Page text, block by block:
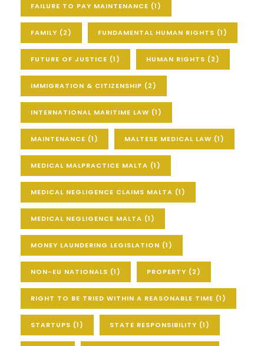
FAILURE TO PAY MAINTENANCE (1)
FAMILY (2) FUNDAMENTAL HUMAN RIGHTS (1)
FUTURE OF JUSTICE (1) HUMAN RIGHTS (2)
IMMIGRATION & CITIZENSHIP (2)
INTERNATIONAL MARITIME LAW (1)
MAINTENANCE (1) MALTESE MEDICAL LAW (1)
MEDICAL MALPRACTICE MALTA (1)
MEDICAL NEGLIGENCE CLAIMS MALTA (1)
MEDICAL NEGLIGENCE MALTA (1)
MONEY LAUNDERING LEGISLATION (1)
NON-EU NATIONALS (1) PROPERTY (2)
RIGHT TO BE TRIED WITHIN A REASONABLE TIME (1)
STARTUPS (1) STATE RESPONSIBILITY (1)